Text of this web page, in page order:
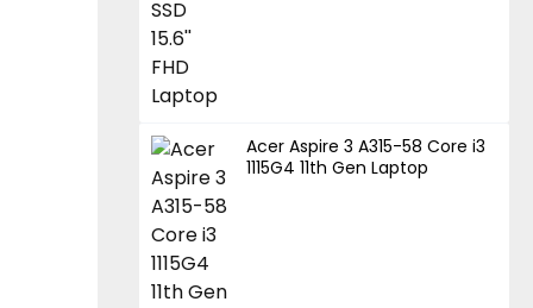
Acer Aspire 3 A315-58 Core i3
1115G4 11th Gen Laptop